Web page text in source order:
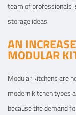
team of professionals
storage ideas.
AN
MODULAR
Modular kitchens are
modern kitchen types
because the demand